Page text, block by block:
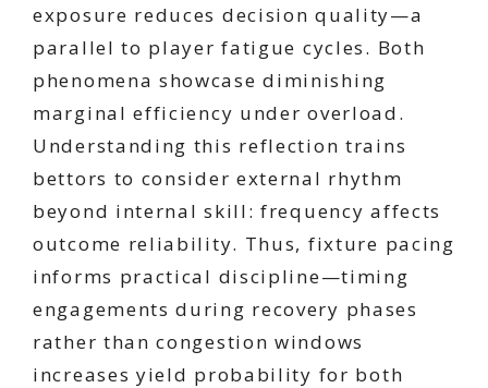
exposure reduces decision quality—a
parallel to player fatigue cycles. Both
phenomena showcase diminishing
marginal efficiency under overload.
Understanding this reflection trains
bettors to consider external rhythm
beyond internal skill: frequency affects
outcome reliability. Thus, fixture pacing
informs practical discipline—timing
engagements during recovery phases
rather than congestion windows
increases yield probability for both